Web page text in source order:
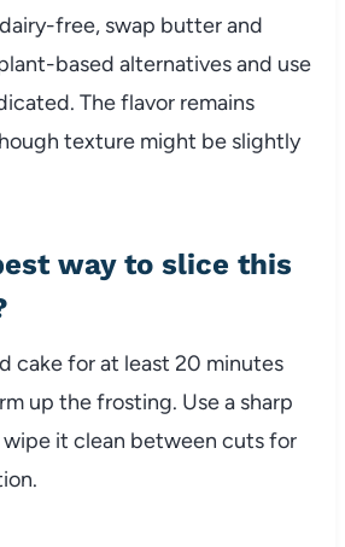
free, swap butter and
based alternatives and use
The flavor remains
texture might be slightly
way to slice this
cake for at least 20 minutes
up the frosting. Use a sharp
it clean between cuts for